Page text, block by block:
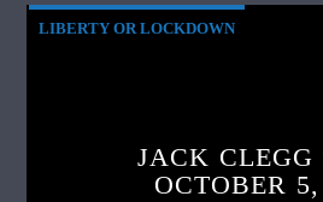
LIBERTY OR LOCKDOWN
JACK CLEGG
OCTOBER